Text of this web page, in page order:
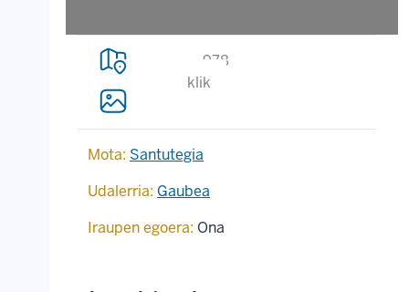
978
klik
Mota: Santutegia
Udalerria: Gaubea
Iraupen egoera: Ona